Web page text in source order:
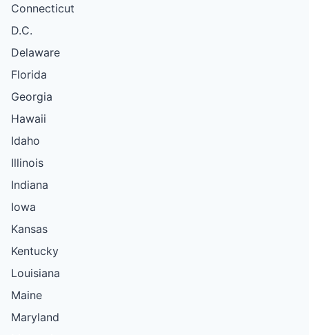
Connecticut
D.C.
Delaware
Florida
Georgia
Hawaii
Idaho
Illinois
Indiana
Iowa
Kansas
Kentucky
Louisiana
Maine
Maryland